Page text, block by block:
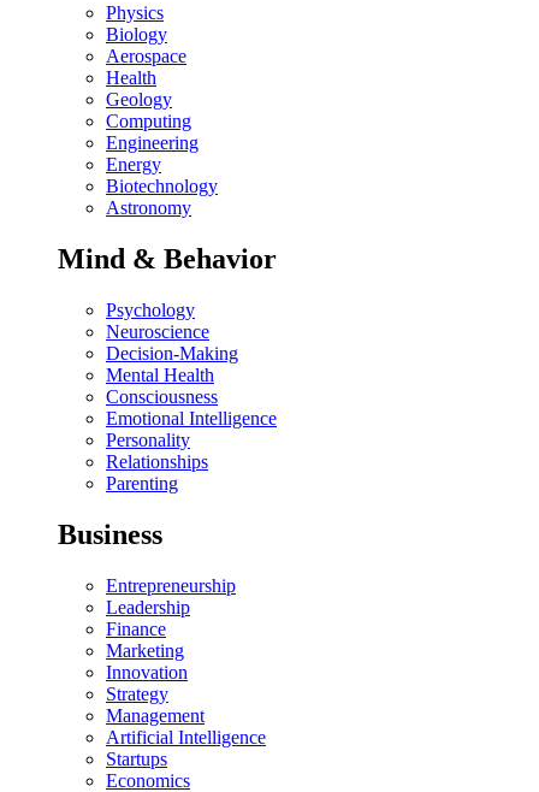
Physics
Biology
Aerospace
Health
Geology
Computing
Engineering
Energy
Biotechnology
Astronomy
Mind & Behavior
Psychology
Neuroscience
Decision-Making
Mental Health
Consciousness
Emotional Intelligence
Personality
Relationships
Parenting
Business
Entrepreneurship
Leadership
Finance
Marketing
Innovation
Strategy
Management
Artificial Intelligence
Startups
Economics